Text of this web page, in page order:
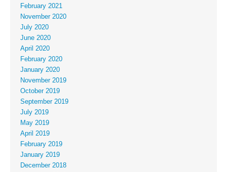
February 2021
November 2020
July 2020
June 2020
April 2020
February 2020
January 2020
November 2019
October 2019
September 2019
July 2019
May 2019
April 2019
February 2019
January 2019
December 2018